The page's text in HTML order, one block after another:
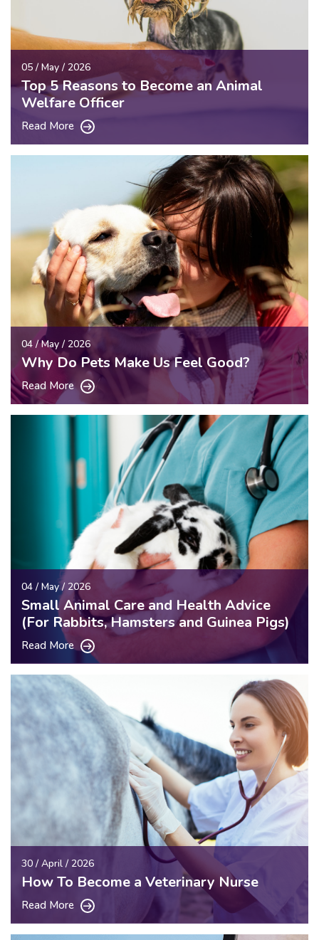
05 / May / 2026
Top 5 Reasons to Become an Animal
Welfare Officer
Read More
04 / May / 2026
Why Do Pets Make Us Feel Good?
Read More
04 / May / 2026
Small Animal Care and Health Advice
(For Rabbits, Hamsters and Guinea Pigs)
Read More
30 / April / 2026
How To Become a Veterinary Nurse
Read More